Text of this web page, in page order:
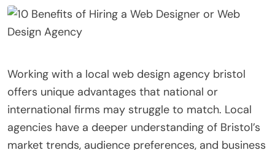
Working with a local web design agency bristol
offers unique advantages that national or
international firms may struggle to match. Local
agencies have a deeper understanding of Bristol’s
market trends, audience preferences, and business